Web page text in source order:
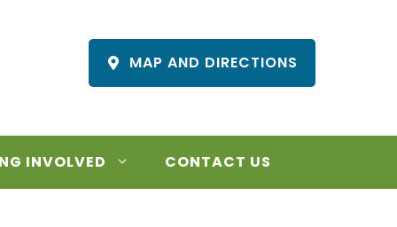
MAP AND DIRECTIONS
INVOLVED CONTACT US